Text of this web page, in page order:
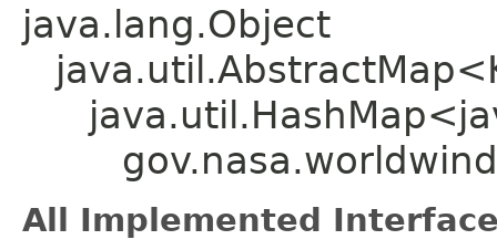
java.lang.Object
All Implemented